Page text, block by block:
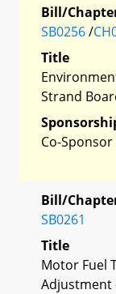
Bill/
SB0256/
Title
Strand
Co-Sponsor
Bill/
SB0261
Title
Motor Fuel
Adjustment